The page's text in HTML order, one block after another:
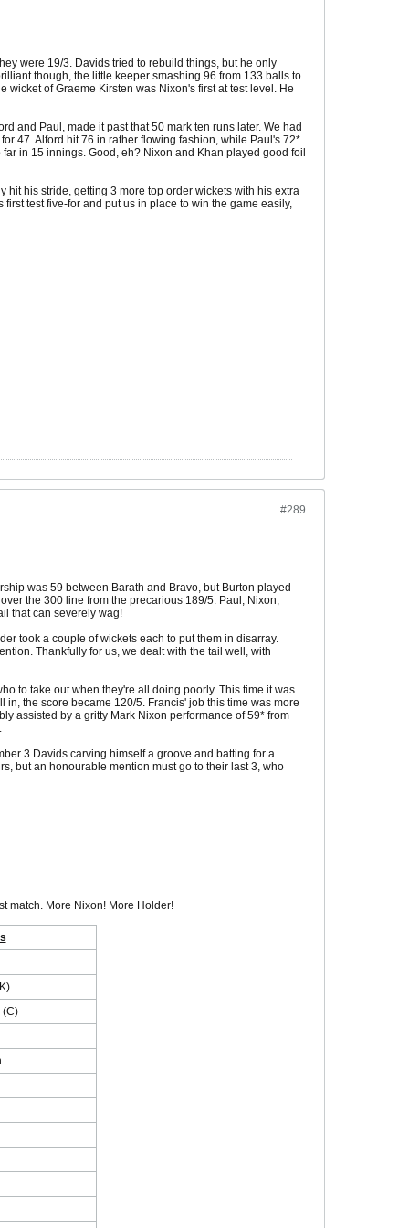
were 19/3. Davids tried to rebuild things, but he only
though, the little keeper smashing 96 from 133 balls to
wicket of Graeme Kirsten was Nixon's first at test level. He
and Paul, made it past that 50 mark ten runs later. We had
47. Alford hit 76 in rather flowing fashion, while Paul's 72*
in 15 innings. Good, eh? Nixon and Khan played good foil
hit his stride, getting 3 more top order wickets with his extra
test five-for and put us in place to win the game easily,
#289
was 59 between Barath and Bravo, but Burton played
the 300 line from the precarious 189/5. Paul, Nixon,
that can severely wag!
took a couple of wickets each to put them in disarray.
Thankfully for us, we dealt with the tail well, with
to take out when they're all doing poorly. This time it was
the score became 120/5. Francis' job this time was more
assisted by a gritty Mark Nixon performance of 59* from
3 Davids carving himself a groove and batting for a
but an honourable mention must go to their last 3, who
match. More Nixon! More Holder!
(C)